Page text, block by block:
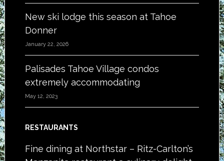
New ski lodge this season at Tahoe
Donner
January 22, 2026
Palisades Tahoe Village condos
extremely accommodating
May 12, 2023
RESTAURANTS
Fine dining at Northstar – Ritz-Carlton’s